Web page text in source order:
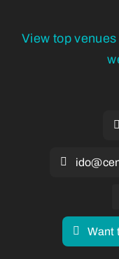
View top
Want